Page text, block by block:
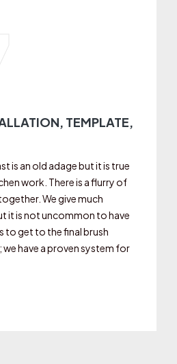
TEMPLATE,
is an old adage but it is true
work. There is a flurry of
We give much
it is not uncommon to have
to get to the final brush
have a proven system for